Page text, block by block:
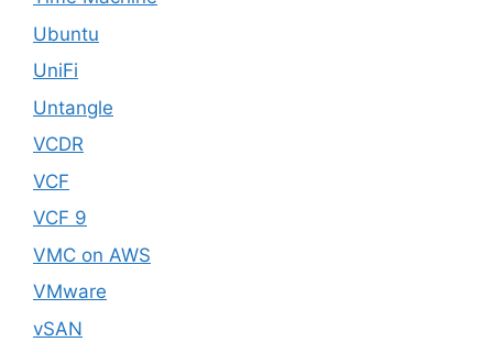
Ubuntu
UniFi
Untangle
VCDR
VCF
VCF 9
VMC on AWS
VMware
vSAN